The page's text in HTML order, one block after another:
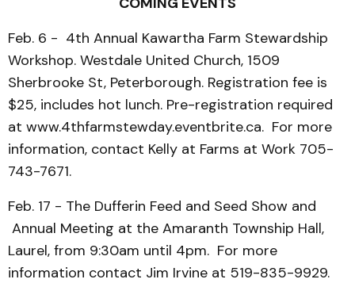
Feb. 6 - 4th Annual Kawartha Farm Stewardship
Workshop. Westdale United Church, 1509
Sherbrooke St, Peterborough. Registration fee is
$25, includes hot lunch. Pre-registration required
at www.4thfarmstewday.eventbrite.ca. For more
information, contact Kelly at Farms at Work 705-
743-7671.
Feb. 17 - The Dufferin Feed and Seed Show and
Annual Meeting at the Amaranth Township Hall,
Laurel, from 9:30am until 4pm. For more
information contact Jim Irvine at 519-835-9929.